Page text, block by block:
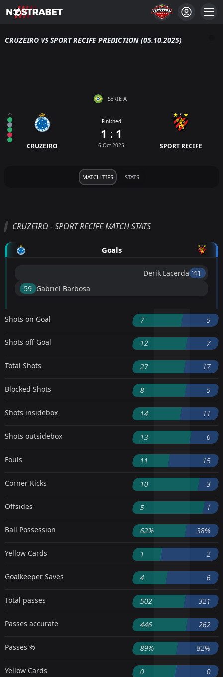
CRUZEIRO VS SPORT RECIFE PREDICTION (05.10.2025)
SERIE A
CRUZEIRO
Finished
1 : 1
6 Oct 2025 SPORT RECIFE
MATCH TIPS STATS
CRUZEIRO - SPORT RECIFE MATCH STATS
Goals
Derik Lacerda '41 ︎
'59 ︎ Gabriel Barbosa
Shots on Goal 7 5
Shots off Goal 12 7
Total Shots 27 17
Blocked Shots 8 5
Shots insidebox 14 11
Shots outsidebox 13 6
Fouls 11 15
Corner Kicks 10 3
Offsides 5 1
Ball Possession 62% 38%
Yellow Cards 1 2
Goalkeeper Saves 4 6
Total passes 502 321
Passes accurate 446 262
Passes % 89% 82%
Yellow Cards 0 0